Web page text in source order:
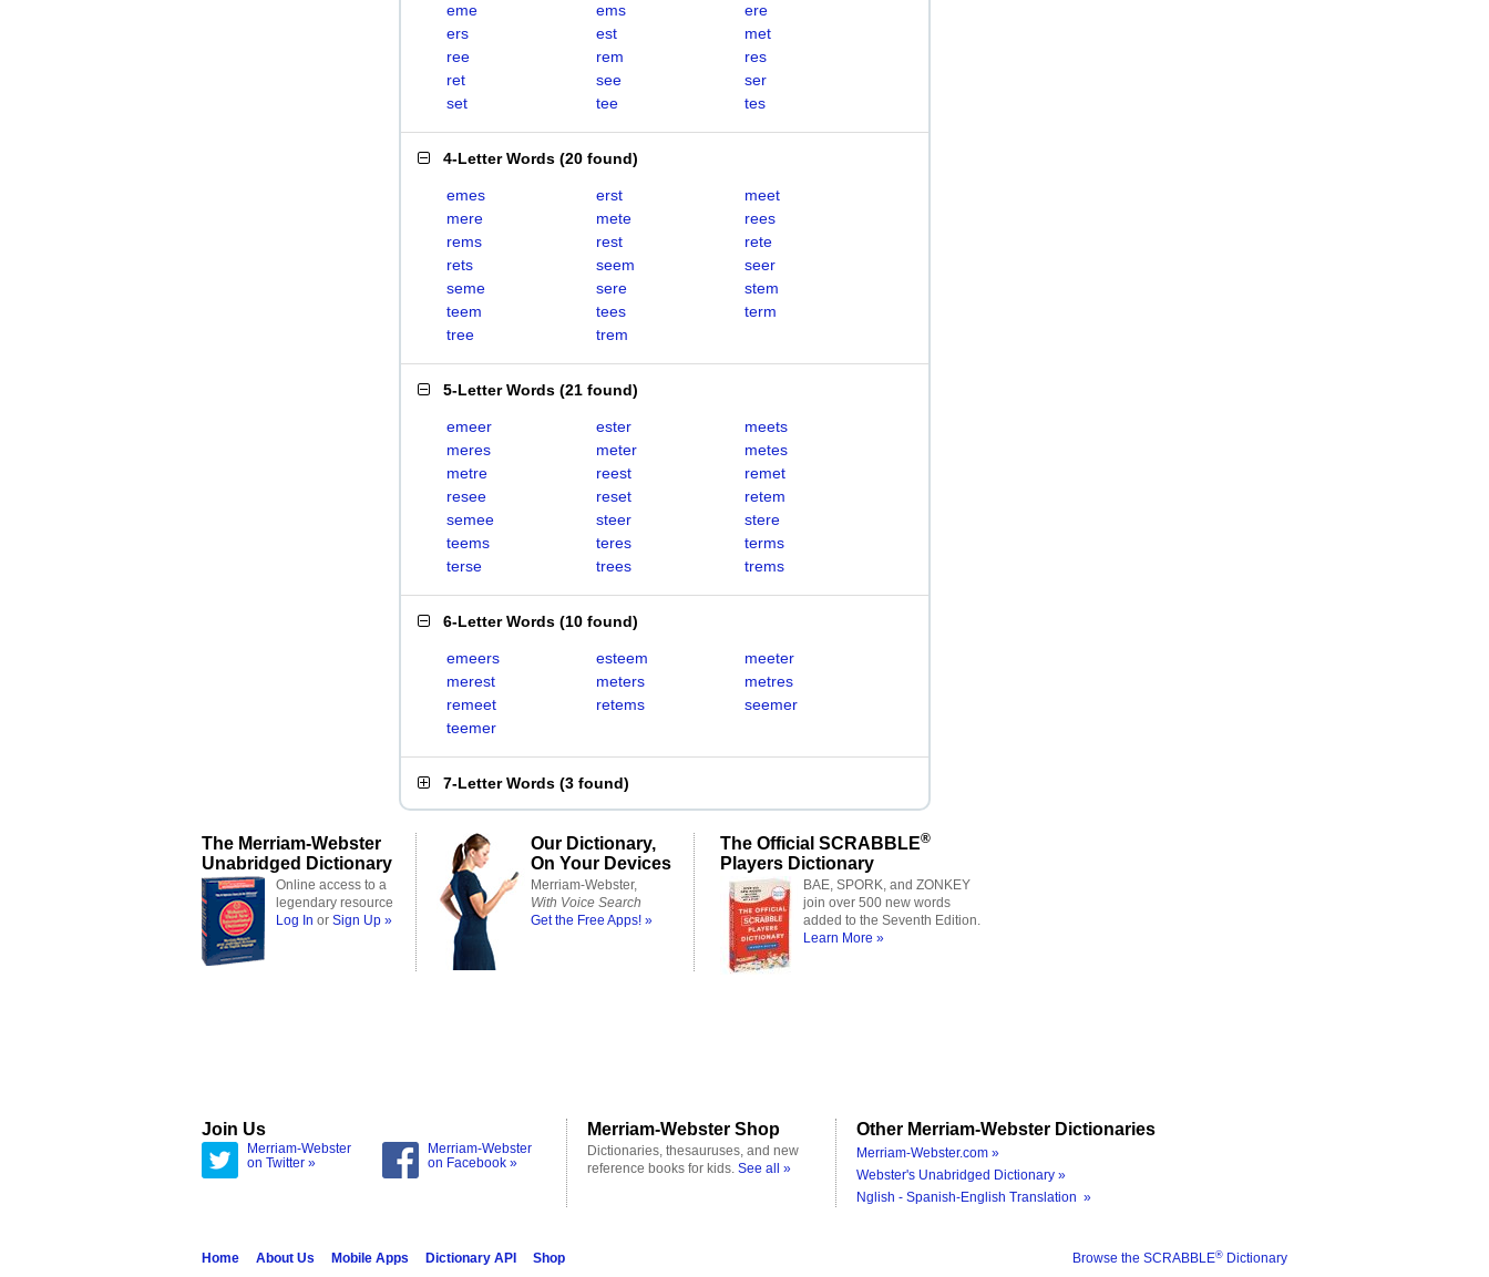
eme ems
ere
ers
est
met
ree
rem
res
ret
see
ser
set
tee tes
4-Letter Words (20 found)
emes erst
meet
mere
mete
rees
rems
rest
rete
rets
seem
seer
seme
sere
stem
teem
tees
term
tree
trem
5-Letter Words (21 found)
emeer ester
meets
meres
meter
metes
metre
reest
remet
resee
reset
retem
semee
steer
stere
teems
teres
terms
terse
trees trems
6-Letter Words (10 found)
emeers esteem
meeter
merest
meters
metres
remeet
retems
seemer
teemer
7-Letter Words (3 found)
The Merriam-Webster
Unabridged Dictionary
Online access to a
legendary resource
Log In or Sign Up »
Our Dictionary,
On Your Devices
Merriam-Webster,
With Voice Search
Get the Free Apps! »
The Official SCRABBLE®
Players Dictionary
BAE, SPORK, and ZONKEY
join over 500 new words
added to the Seventh Edition.
Learn More »
Join Us
Merriam-Webster
on Twitter »
Merriam-Webster
on Facebook »
Merriam-Webster Shop
Dictionaries, thesauruses, and new
reference books for kids. See all »
Other Merriam-Webster Dictionaries
Merriam-Webster.com »
Webster's Unabridged Dictionary »
Nglish - Spanish-English Translation »
Browse the SCRABBLE® Dictionary
Home About Us Mobile Apps Dictionary API Shop